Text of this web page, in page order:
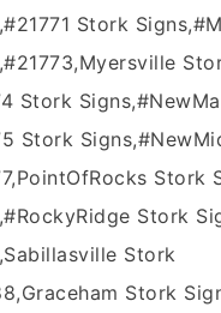
Stork
Stork
Stork
Stork
Stork
Stork
Stork